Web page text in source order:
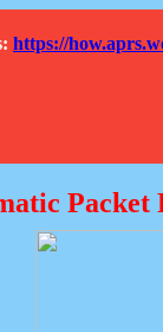
https://
Packet